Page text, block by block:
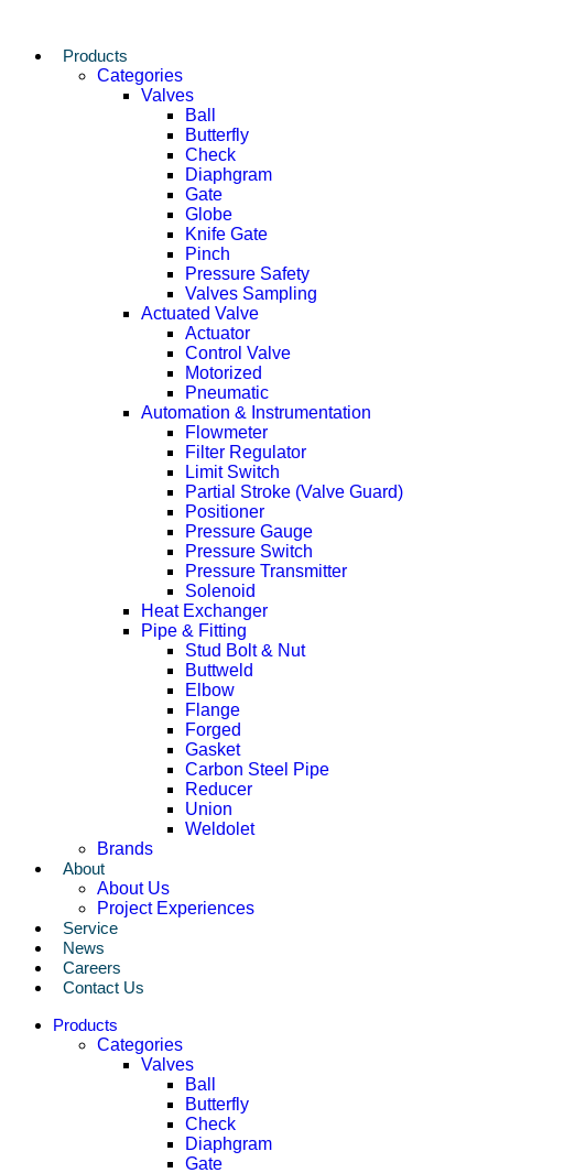
Products
Categories
Valves
Ball
Butterfly
Check
Diaphgram
Gate
Globe
Knife Gate
Pinch
Pressure Safety
Valves Sampling
Actuated Valve
Actuator
Control Valve
Motorized
Pneumatic
Automation & Instrumentation
Flowmeter
Filter Regulator
Limit Switch
Partial Stroke (Valve Guard)
Positioner
Pressure Gauge
Pressure Switch
Pressure Transmitter
Solenoid
Heat Exchanger
Pipe & Fitting
Stud Bolt & Nut
Buttweld
Elbow
Flange
Forged
Gasket
Carbon Steel Pipe
Reducer
Union
Weldolet
Brands
About
About Us
Project Experiences
Service
News
Careers
Contact Us
Products
Categories
Valves
Ball
Butterfly
Check
Diaphgram
Gate